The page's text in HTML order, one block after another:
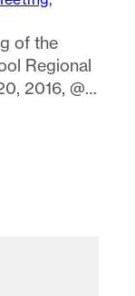
of the
Regional
2016, @…